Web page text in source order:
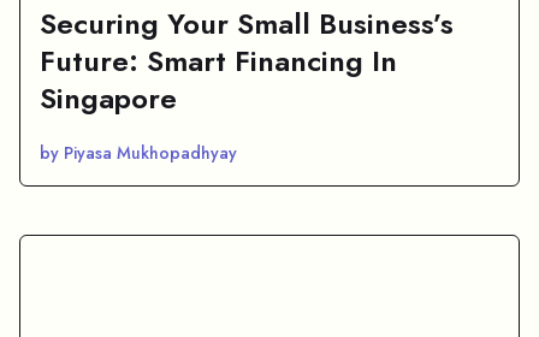
Securing Your Small Business’s
Future: Smart Financing In
Singapore
by Piyasa Mukhopadhyay